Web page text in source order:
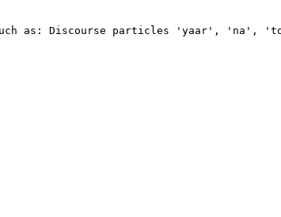
as: Discourse particles 'yaar', 'na',